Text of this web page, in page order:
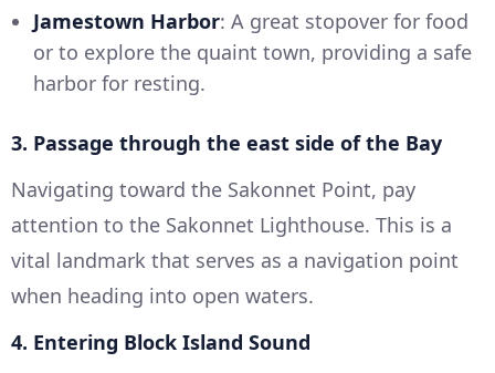
Jamestown Harbor: A great stopover for food
or to explore the quaint town, providing a safe
harbor for resting.
3. Passage through the east side of the Bay
Navigating toward the Sakonnet Point, pay
attention to the Sakonnet Lighthouse. This is a
vital landmark that serves as a navigation point
when heading into open waters.
4. Entering Block Island Sound